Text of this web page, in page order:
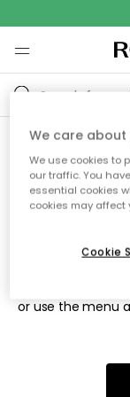
Sorry!
the
The page may
or use the menu
We care
We use cookies to
our traffic. You
essential cookies
cookies may affect
Cookie